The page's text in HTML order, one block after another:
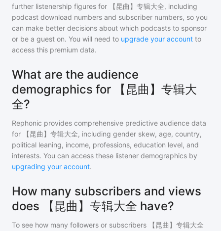
further listenership figures for
【昆曲】专辑大全, including
podcast download numbers and subscriber numbers, so you
can make better decisions about which podcasts to sponsor
or be a guest on. You will need to upgrade your account to
access this premium data.
What are the audience
demographics for 【昆曲】专辑大
全?
Rephonic provides comprehensive predictive audience data
for
【昆曲】专辑大全, including gender skew, age, country,
political leaning, income, professions, education level, and
interests. You can access these listener demographics by
upgrading your account.
How many subscribers and views
does 【昆曲】专辑大全 have?
To see how many followers or subscribers
【昆曲】专辑大全